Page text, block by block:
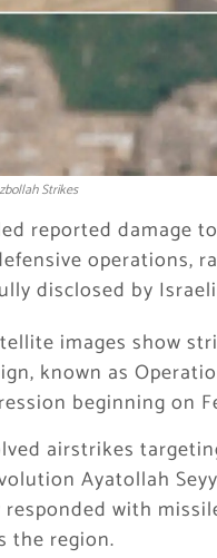
Strikes
reported damage
operations,
disclosed by
images show
known as
beginning on
airstrikes
Ayatollah
with
the region.